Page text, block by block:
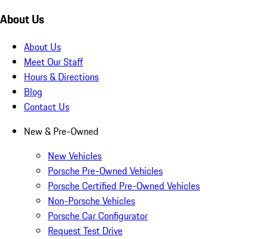
About Us
About Us
Meet Our Staff
Hours & Directions
Blog
Contact Us
New & Pre-Owned
New Vehicles
Porsche Pre-Owned Vehicles
Porsche Certified Pre-Owned Vehicles
Non-Porsche Vehicles
Porsche Car Configurator
Request Test Drive